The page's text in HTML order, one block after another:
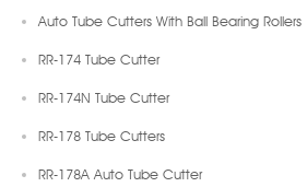
Auto Tube Cutters With Ball Bearing Rollers
RR-174 Tube Cutter
RR-174N Tube Cutter
RR-178 Tube Cutters
RR-178A Auto Tube Cutter